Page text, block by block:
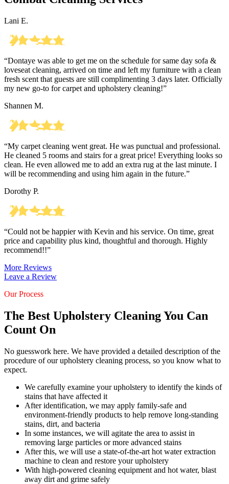
Lani E.
“Dontaye was able to get me on the schedule for same day sofa &
loveseat cleaning, arrived on time and left my furniture with a clean
fresh scent that guests are still complimenting 3 days later. Officially
my new go-to for carpet and upholstery cleaning!”
Shannen M.
“My carpet cleaning went great. He was punctual and professional.
He cleaned 5 rooms and stairs for a great price! Everything looks so
clean. He even allowed me to add an extra rug at the last minute. I
will be recommending and using him again in the future.”
Dorothy P.
“Could not be happier with Kevin and his service. On time, great
price and capability plus kind, thoughtful and thorough. Highly
recommend!!”
More Reviews
Leave a Review
Our Process
The Best Upholstery Cleaning You Can
Count On
No guesswork here. We have provided a detailed description of the
procedure of our upholstery cleaning process, so you know what to
expect.
We carefully examine your upholstery to identify the kinds of
stains that have affected it
After identification, we may apply family-safe and
environment-friendly products to help remove long-standing
stains, dirt, and bacteria
In some instances, we will agitate the area to assist in
removing large particles or more advanced stains
After this, we will use a state-of-the-art hot water extraction
machine to clean and restore your upholstery
With high-powered cleaning equipment and hot water, blast
away dirt and grime safely